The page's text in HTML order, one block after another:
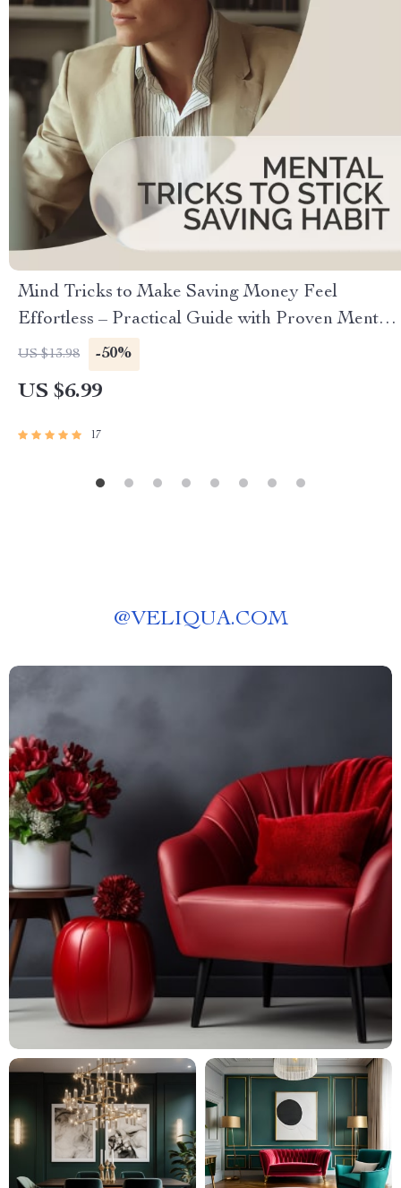
Mind Tricks to Make Saving Money Feel
Effortless – Practical Guide with Proven Mental
Tricks to Stick Saving Habit, Build Automatic
Money Habits & Stay Motivated
US $13.98 -50%
US $6.99
17
@VELIQUA.COM